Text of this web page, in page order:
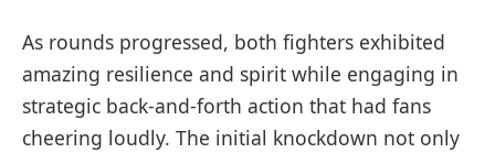
As rounds progressed, both fighters exhibited
amazing resilience ‍and spirit while engaging in
strategic back-and-forth action that had fans
‌cheering loudly. The initial knockdown not only